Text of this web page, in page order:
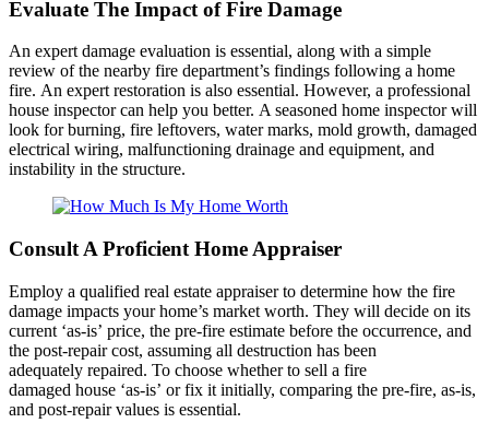
Evaluate The Impact of Fire Damage
An expert damage evaluation is essential, along with a simple
review of the nearby fire department’s findings following a home
fire. An expert restoration is also essential. However, a professional
house inspector can help you better. A seasoned home inspector will
look for burning, fire leftovers, water marks, mold growth, damaged
electrical wiring, malfunctioning drainage and equipment, and
instability in the structure.
Consult A Proficient Home Appraiser
Employ a qualified real estate appraiser to determine how the fire
damage impacts your home’s market worth. They will decide on its
current ‘as-is’ price, the pre-fire estimate before the occurrence, and
the post-repair cost, assuming all destruction has been
adequately repaired. To choose whether to sell a fire
damaged house ‘as-is’ or fix it initially, comparing the pre-fire, as-is,
and post-repair values is essential.